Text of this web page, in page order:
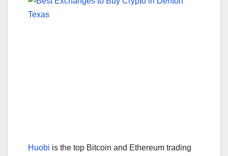
Huobi is the top Bitcoin and Ethereum trading